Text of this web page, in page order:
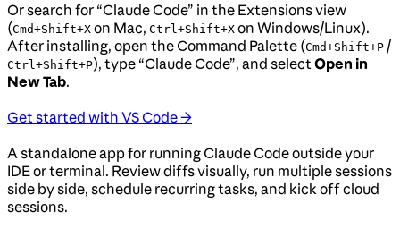
Or search for “Claude Code” in the Extensions view
(Cmd+Shift+X on Mac, Ctrl+Shift+X on Windows/Linux).
After installing, open the Command Palette (Cmd+Shift+P /
Ctrl+Shift+P), type “Claude Code”, and selectOpen in
New Tab.
Get started with VS Code →
A standalone app for running Claude Code outside your
IDE or terminal. Review diffs visually, run multiple sessions
side by side, schedule recurring tasks, and kick off cloud
sessions.